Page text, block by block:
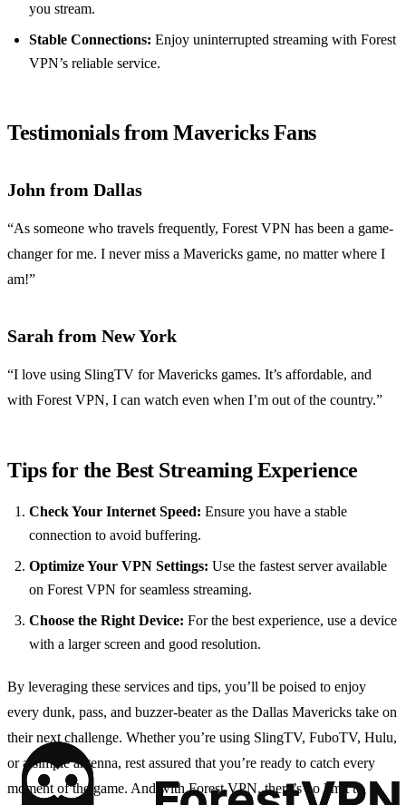
you stream.
Stable Connections: Enjoy uninterrupted streaming with Forest
VPN’s reliable service.
Testimonials from Mavericks Fans
John from Dallas
“As someone who travels frequently, Forest VPN has been a game-
changer for me. I never miss a Mavericks game, no matter where I
am!”
Sarah from New York
“I love using SlingTV for Mavericks games. It’s affordable, and
with Forest VPN, I can watch even when I’m out of the country.”
Tips for the Best Streaming Experience
Check Your Internet Speed: Ensure you have a stable
connection to avoid buffering.
Optimize Your VPN Settings: Use the fastest server available
on Forest VPN for seamless streaming.
Choose the Right Device: For the best experience, use a device
with a larger screen and good resolution.
By leveraging these services and tips, you’ll be poised to enjoy
every dunk, pass, and buzzer-beater as the Dallas Mavericks take on
their next challenge. Whether you’re using SlingTV, FuboTV, Hulu,
or a simple antenna, rest assured that you’re ready to catch every
moment of the game. And with Forest VPN, there’s no limit to